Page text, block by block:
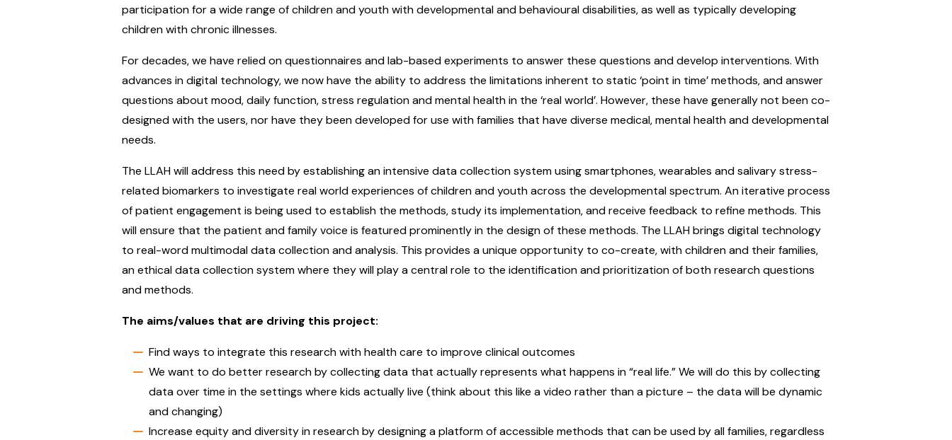
participation for a wide range of children and youth with developmental and behavioural disabilities, as well as typically developing
children with chronic illnesses.
For decades, we have relied on questionnaires and lab-based experiments to answer these questions and develop interventions. With
advances in digital technology, we now have the ability to address the limitations inherent to static ‘point in time’ methods, and answer
questions about mood, daily function, stress regulation and mental health in the ‘real world’. However, these have generally not been co-
designed with the users, nor have they been developed for use with families that have diverse medical, mental health and developmental
needs.
The LLAH will address this need by establishing an intensive data collection system using smartphones, wearables and salivary stress-
related biomarkers to investigate real world experiences of children and youth across the developmental spectrum. An iterative process
of patient engagement is being used to establish the methods, study its implementation, and receive feedback to refine methods. This
will ensure that the patient and family voice is featured prominently in the design of these methods. The LLAH brings digital technology
to real-word multimodal data collection and analysis. This provides a unique opportunity to co-create, with children and their families,
an ethical data collection system where they will play a central role to the identification and prioritization of both research questions
and methods.
The aims/values that are driving this project:
Find ways to integrate this research with health care to improve clinical outcomes
We want to do better research by collecting data that actually represents what happens in “real life.” We will do this by collecting
data over time in the settings where kids actually live (think about this like a video rather than a picture – the data will be dynamic
and changing)
Increase equity and diversity in research by designing a platform of accessible methods that can be used by all families, regardless